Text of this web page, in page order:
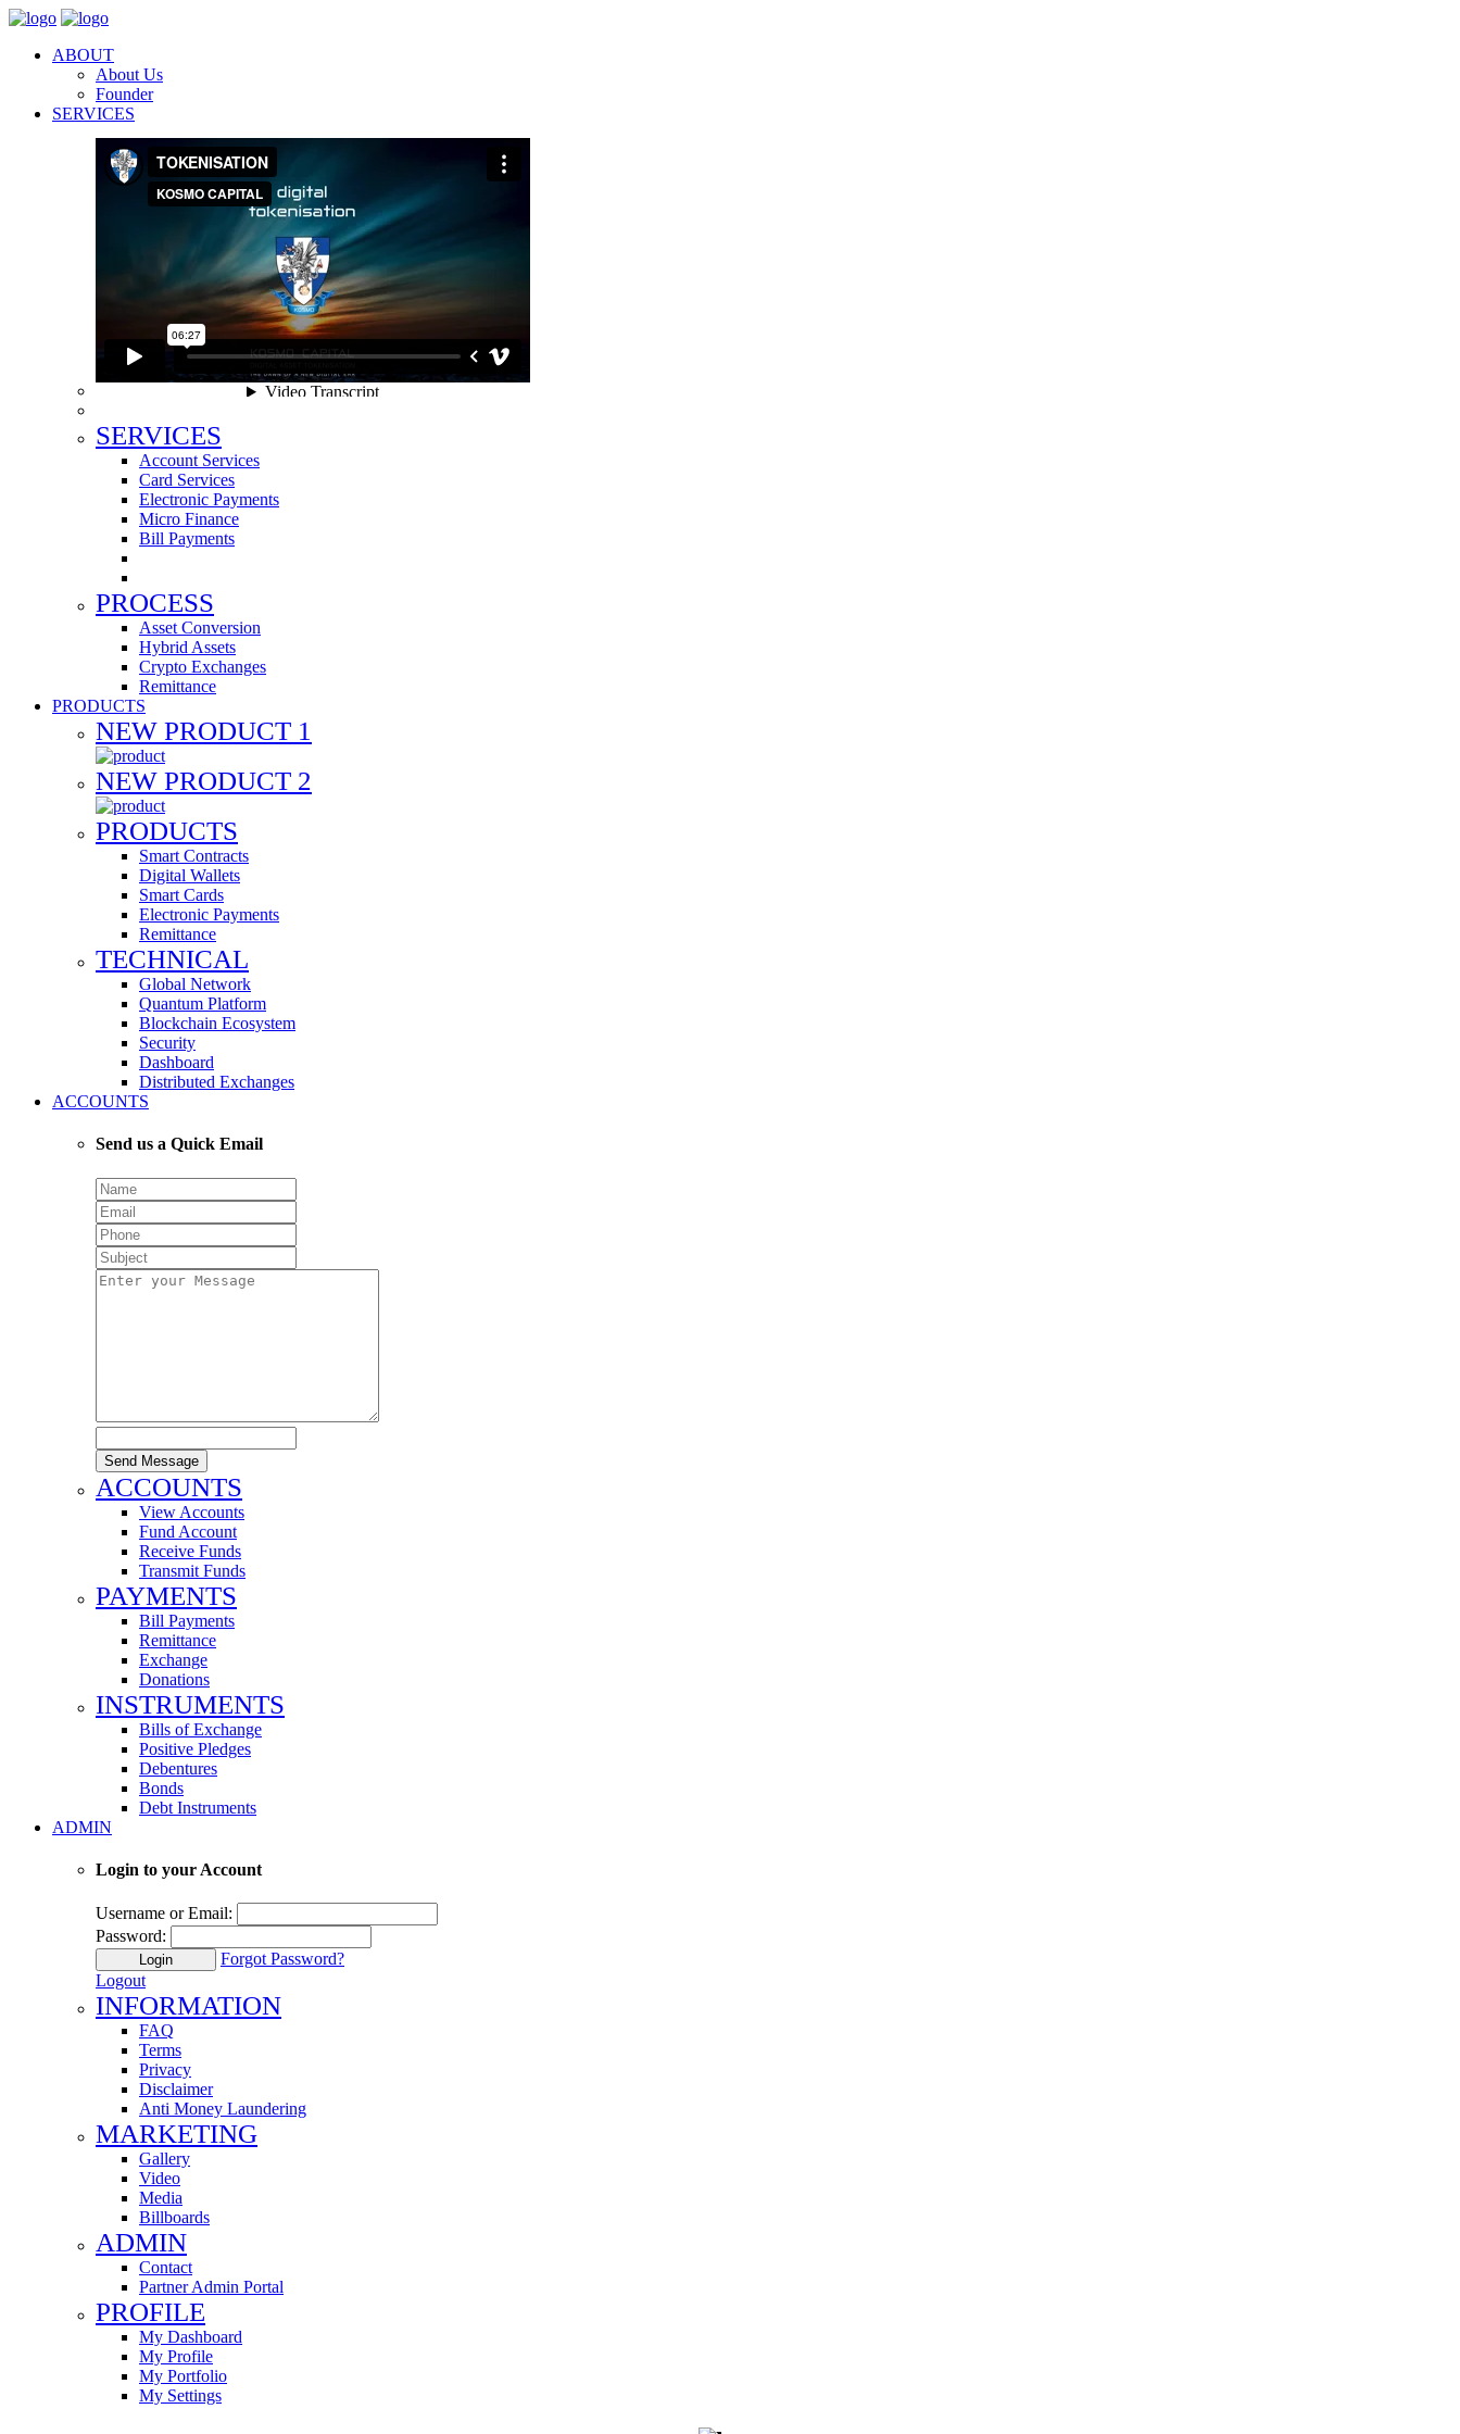
ABOUT
About Us
Founder
SERVICES
SERVICES
Account Services
Card Services
Electronic Payments
Micro Finance
Bill Payments
PROCESS
Asset Conversion
Hybrid Assets
Crypto Exchanges
Remittance
PRODUCTS
NEW PRODUCT 1
NEW PRODUCT 2
PRODUCTS
Smart Contracts
Digital Wallets
Smart Cards
Electronic Payments
Remittance
TECHNICAL
Global Network
Quantum Platform
Blockchain Ecosystem
Security
Dashboard
Distributed Exchanges
ACCOUNTS
Send us a Quick Email
Send Message
ACCOUNTS
View Accounts
Fund Account
Receive Funds
Transmit Funds
PAYMENTS
Bill Payments
Remittance
Exchange
Donations
INSTRUMENTS
Bills of Exchange
Positive Pledges
Debentures
Bonds
Debt Instruments
ADMIN
Login to your Account
Username or Email:
Password:
Login
Forgot Password?
Logout
INFORMATION
FAQ
Terms
Privacy
Disclaimer
Anti Money Laundering
MARKETING
Gallery
Video
Media
Billboards
ADMIN
Contact
Partner Admin Portal
PROFILE
My Dashboard
My Profile
My Portfolio
My Settings